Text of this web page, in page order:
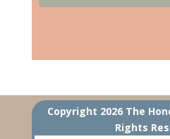
Copyright 2026 The
Rights